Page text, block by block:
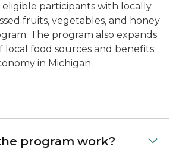
eligible participants with locally
fruits, vegetables, and honey
The program also expands
local food sources and benefits
in Michigan.
program work?